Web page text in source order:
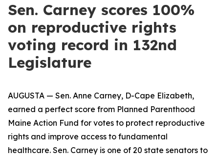
Sen. Carney scores 100%
on reproductive rights
voting record in 132nd
Legislature
AUGUSTA — Sen. Anne Carney, D-Cape Elizabeth,
earned a perfect score from Planned Parenthood
Maine Action Fund for votes to protect reproductive
rights and improve access to fundamental
healthcare. Sen. Carney is one of 20 state senators to